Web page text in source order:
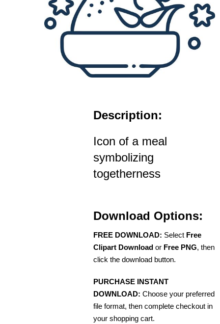
Description:
Icon of a meal
symbolizing
togetherness
Download Options:
FREE DOWNLOAD: Select Free
Clipart Download or Free PNG, then
click the download button.
PURCHASE INSTANT
DOWNLOAD: Choose your preferred
file format, then complete checkout in
your shopping cart.